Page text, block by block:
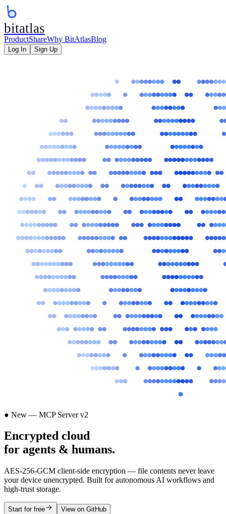
bitatlas
ProductShareWhy BitAtlasBlog
Log In Sign Up
● New — MCP Server v2
Encrypted cloud
for agents & humans.
AES-256-GCM client-side encryption — file contents never leave
your device unencrypted. Built for autonomous AI workflows and
high-trust storage.
Start for free View on GitHub